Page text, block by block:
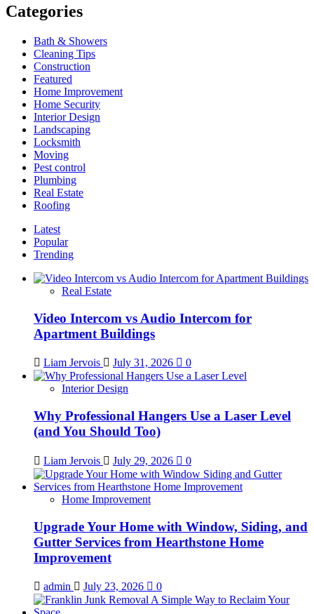
Choosing
a
Company
for
Service
Categories
Bath & Showers
Cleaning Tips
Construction
Featured
Home Improvement
Home Security
Interior Design
Landscaping
Locksmith
Moving
Pest control
Plumbing
Real Estate
Roofing
Latest
Popular
Trending
Real Estate
Video Intercom vs Audio Intercom for
Apartment Buildings
Liam Jervois July 31, 2026 0
Interior Design
Why Professional Hangers Use a Laser Level
(and You Should Too)
Liam Jervois July 29, 2026 0
Home Improvement
Upgrade Your Home with Window, Siding, and
Gutter Services from Hearthstone Home
Improvement
admin July 23, 2026 0